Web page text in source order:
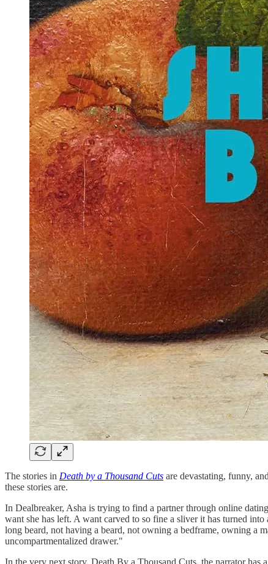
The stories in Death by a Thousand Cuts are devastating, funny,
these stories are.
In Dealbreaker, Asha is trying to find a partner through online
want she has left. A want carved to so fine a sliver it has turned
long beard, not having a beard, not owning a bedframe, owning a
uncompartmentalized drawer."
In the very next story, Death By a Thousand Cuts, the narrator